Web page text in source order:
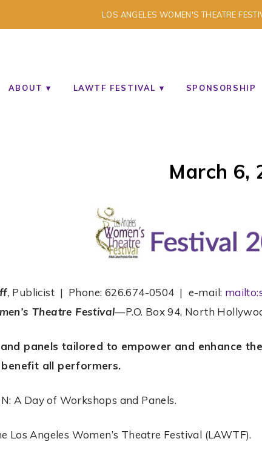
LOS ANGELES WOMEN'S THEATRE
OF SOLO ARTISTS
ABOUT LAWTF FESTIVAL SPONSORSHIP
March 6,
, Publicist | Phone: 626.674-0504 | e-mail:
Theatre Festival—P.O. Box 94, North
panels tailored to empower and enhance
all performers.
A Day of Workshops and Panels.
Los Angeles Women’s Theatre Festival (LAWTF).